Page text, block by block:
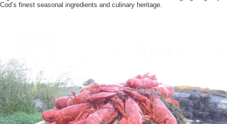
Cod’s finest seasonal ingredients and culinary heritage.